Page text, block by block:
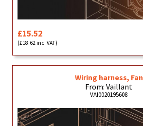
£15.52
(£18.62 inc. VAT)
Wiring harness, Fan
From: Vaillant
VAI0020195608